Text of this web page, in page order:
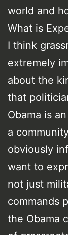
world and
What is
I think
extremely
about the
that
Obama is
a
obviously
want to
not just
commands
the Obama